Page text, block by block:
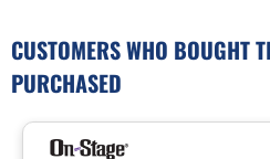
CUSTOMERS WHO BOUGHT
PURCHASED